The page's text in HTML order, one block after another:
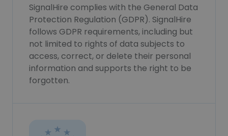
SignalHire complies with the General Data
Protection Regulation (GDPR). SignalHire
follows GDPR requirements, including but
not limited to rights of data subjects to
access, correct, or delete their personal
information and supports the right to be
forgotten.